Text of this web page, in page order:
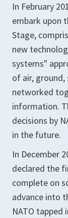
In February
embark upon
Stage,
new
systems"
of air, ground,
networked
information.
decisions by
in the future.
In December
declared the
complete on
advance into
NATO tapped